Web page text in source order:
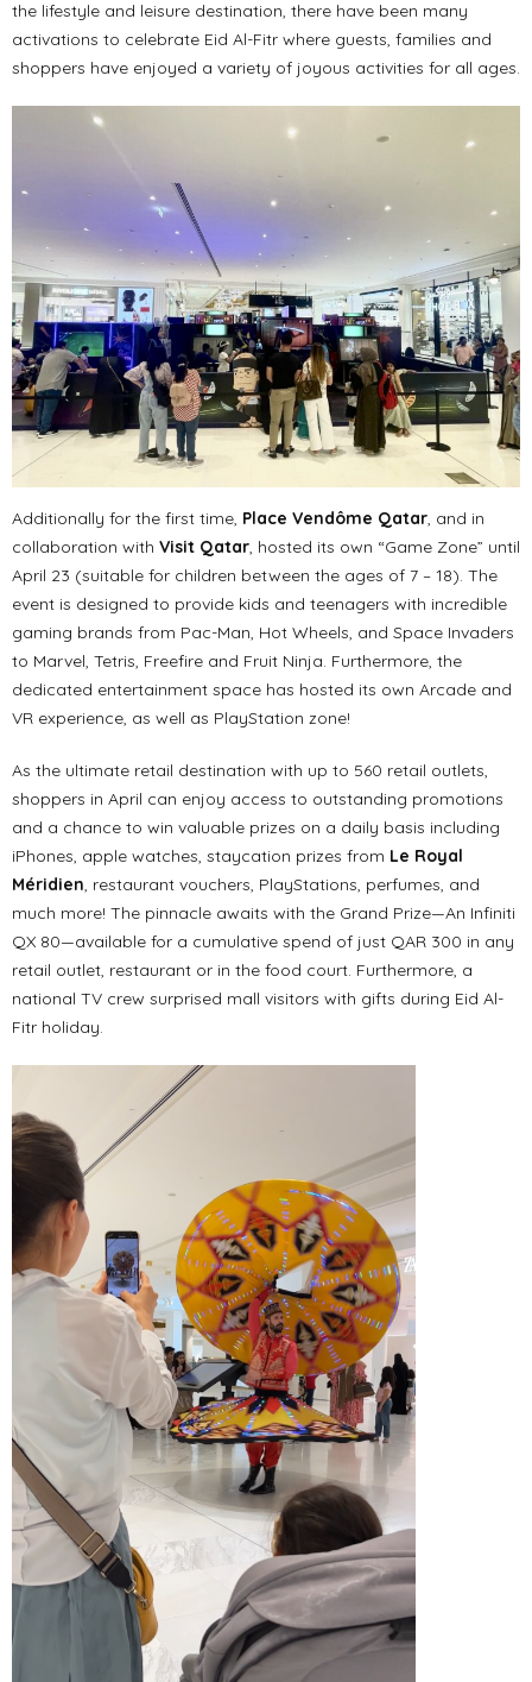
the lifestyle and leisure destination, there have been many
activations to celebrate Eid Al-Fitr where guests, families and
shoppers have enjoyed a variety of joyous activities for all ages.
Additionally for the first time, Place Vendôme Qatar, and in
collaboration with Visit Qatar, hosted its own “Game Zone” until
April 23 (suitable for children between the ages of 7 – 18). The
event is designed to provide kids and teenagers with incredible
gaming brands from Pac-Man, Hot Wheels, and Space Invaders
to Marvel, Tetris, Freefire and Fruit Ninja. Furthermore, the
dedicated entertainment space has hosted its own Arcade and
VR experience, as well as PlayStation zone!
As the ultimate retail destination with up to 560 retail outlets,
shoppers in April can enjoy access to outstanding promotions
and a chance to win valuable prizes on a daily basis including
iPhones, apple watches, staycation prizes from Le Royal
Méridien, restaurant vouchers, PlayStations, perfumes, and
much more! The pinnacle awaits with the Grand Prize—An Infiniti
QX 80—available for a cumulative spend of just QAR 300 in any
retail outlet, restaurant or in the food court. Furthermore, a
national TV crew surprised mall visitors with gifts during Eid Al-
Fitr holiday.